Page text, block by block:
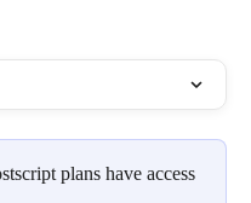
plans have access